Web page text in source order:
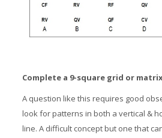
Complete a 9-square grid or
A question like this requires good
look for patterns in both a vertical &
line. A difficult concept but one that